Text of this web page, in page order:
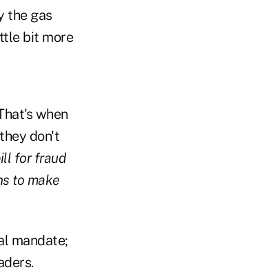
the gas
bit more
when
don't
for fraud
to make
mandate;